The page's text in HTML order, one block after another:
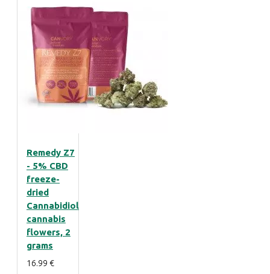
Remedy Z7
- 5% CBD
freeze-
dried
Cannabidiol
cannabis
flowers, 2
grams
16.99 €